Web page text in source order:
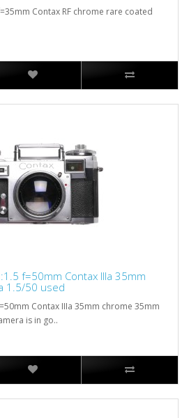
Contax RF chrome rare coated
f=50mm Contax IIIa 35mm
1.5/50 used
Contax IIIa 35mm chrome 35mm
is in go..